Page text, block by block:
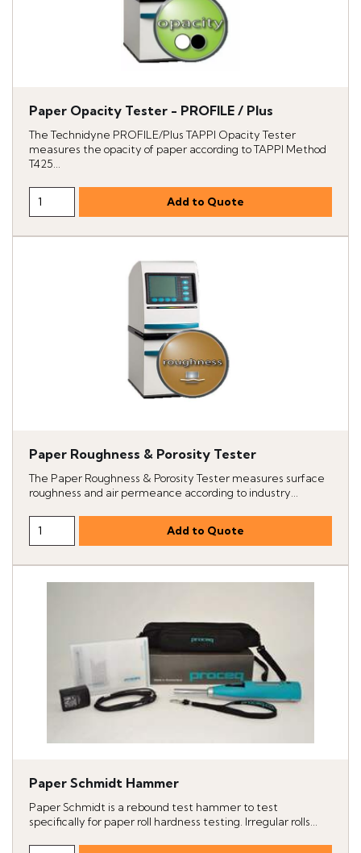
Paper Opacity Tester - PROFILE / Plus
The Technidyne PROFILE/Plus TAPPI Opacity Tester
measures the opacity of paper according to TAPPI Method
T425...
Paper Roughness & Porosity Tester
The Paper Roughness & Porosity Tester measures surface
roughness and air permeance according to industry...
Paper Schmidt Hammer
Paper Schmidt is a rebound test hammer to test
specifically for paper roll hardness testing. Irregular rolls...